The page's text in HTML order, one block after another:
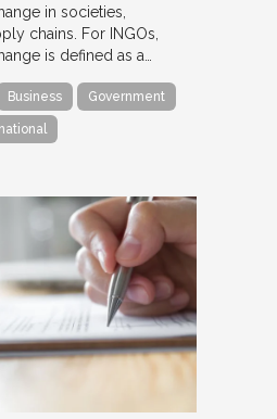
in societies,
chains. For INGOs,
is defined as a…
Business Government